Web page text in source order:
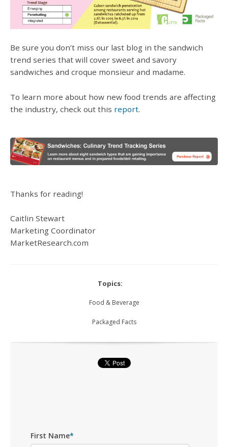
Be sure you don’t miss our last blog in the sandwich
trend series that will cover sweet and savory
sandwiches and croque monsieur and madame.
To learn more about how new food trends are affecting
the industry, check out this report.
Thanks for reading!
Caitlin Stewart
Marketing Coordinator
MarketResearch.com
Topics:
Food & Beverage
Packaged Facts
First Name*